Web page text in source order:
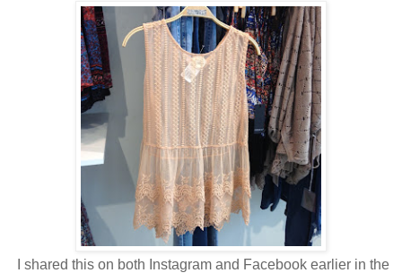
I shared this on both Instagram and Facebook earlier in the